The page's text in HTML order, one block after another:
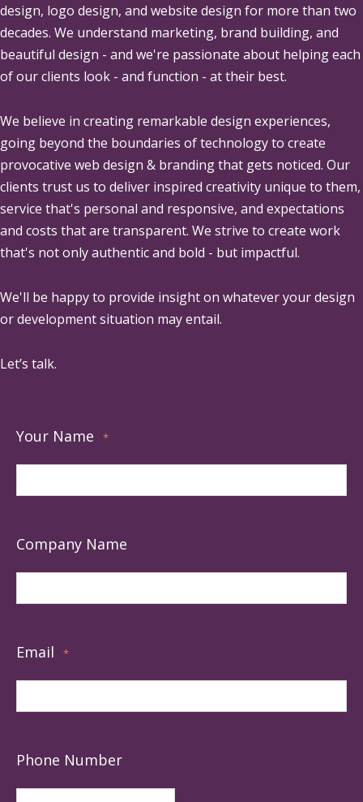
design, logo design, and website design for more than two
decades. We understand marketing, brand building, and
beautiful design - and we're passionate about helping each
of our clients look - and function - at their best.
We believe in creating remarkable design experiences,
going beyond the boundaries of technology to create
provocative web design & branding that gets noticed. Our
clients trust us to deliver inspired creativity unique to them,
service that's personal and responsive, and expectations
and costs that are transparent. We strive to create work
that's not only authentic and bold - but impactful.
We'll be happy to provide insight on whatever your design
or development situation may entail.
Let’s talk.
Your Name *
Company Name
Email *
Phone Number